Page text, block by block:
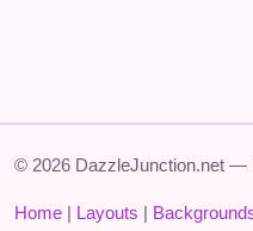
© 2026 DazzleJunction.net —
Home | Layouts |